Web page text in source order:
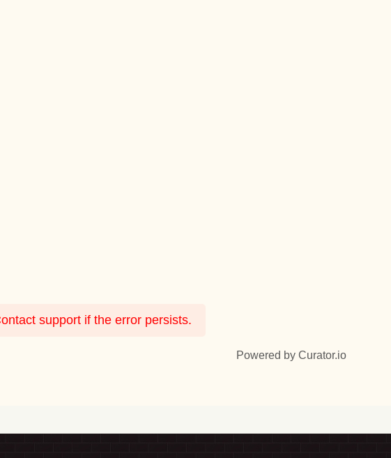
support if the error persists.
Powered by Curator.io